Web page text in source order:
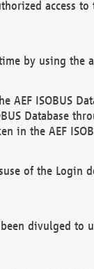
access
by using
AEF ISOBUS
Database
in the AEF
of the Login
divulged